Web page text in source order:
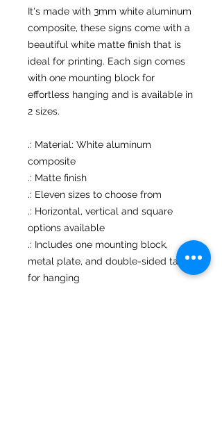
It's made with 3mm white aluminum
composite, these signs come with a
beautiful white matte finish that is
ideal for printing. Each sign comes
with one mounting block for
effortless hanging and is available in
2 sizes.
.: Material: White aluminum
composite
.: Matte finish
.: Eleven sizes to choose from
.: Horizontal, vertical and square
options available
.: Includes one mounting block,
metal plate, and double-sided tape
for hanging